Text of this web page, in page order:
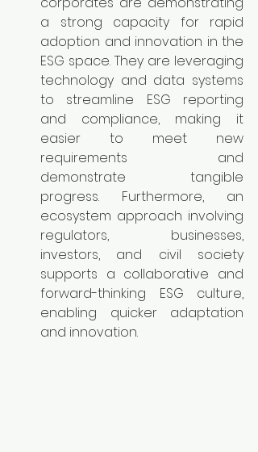
a strong capacity for rapid
adoption and innovation in the
ESG space. They are leveraging
technology and data systems
to streamline ESG reporting
and compliance, making it
easier to meet new
requirements and
demonstrate tangible
progress. Furthermore, an
ecosystem approach involving
regulators, businesses,
investors, and civil society
supports a collaborative and
forward-thinking ESG culture,
enabling quicker adaptation
and innovation.